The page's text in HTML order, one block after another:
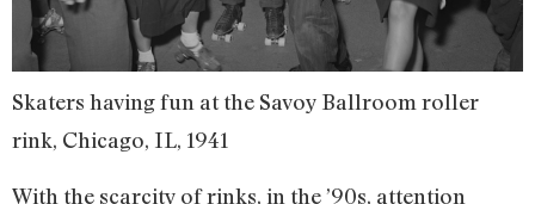
Skaters having fun at the Savoy Ballroom roller
rink, Chicago, IL, 1941
With the scarcity of rinks, in the ’90s, attention